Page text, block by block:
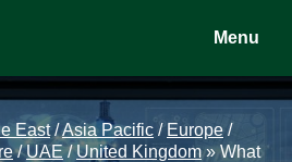
Menu
East/Asia Pacific / Europe /
/UAE/United Kingdom»What